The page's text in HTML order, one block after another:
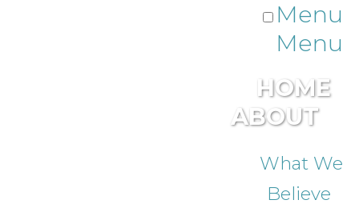
Menu
Menu
HOME
ABOUT
What We
Believe